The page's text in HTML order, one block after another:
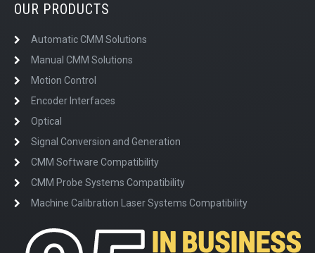
OUR PRODUCTS
Automatic CMM Solutions
Manual CMM Solutions
Motion Control
Encoder Interfaces
Optical
Signal Conversion and Generation
CMM Software Compatibility
CMM Probe Systems Compatibility
Machine Calibration Laser Systems Compatibility